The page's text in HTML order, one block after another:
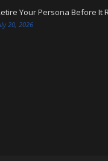
Your Persona Before It
20, 2026